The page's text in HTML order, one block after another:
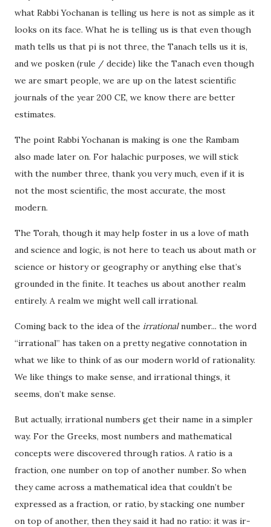
what Rabbi Yochanan is telling us here is not as simple as it
looks on its face. What he is telling us is that even though
math tells us that pi is not three, the Tanach tells us it is,
and we posken (rule / decide) like the Tanach even though
we are smart people, we are up on the latest scientific
journals of the year 200 CE, we know there are better
estimates.
The point Rabbi Yochanan is making is one the Rambam
also made later on. For halachic purposes, we will stick
with the number three, thank you very much, even if it is
not the most scientific, the most accurate, the most
modern.
The Torah, though it may help foster in us a love of math
and science and logic, is not here to teach us about math or
science or history or geography or anything else that’s
grounded in the finite. It teaches us about another realm
entirely. A realm we might well call irrational.
Coming back to the idea of the irrationalnumber... the word
“irrational” has taken on a pretty negative connotation in
what we like to think of as our modern world of rationality.
We like things to make sense, and irrational things, it
seems, don’t make sense.
But actually, irrational numbers get their name in a simpler
way. For the Greeks, most numbers and mathematical
concepts were discovered through ratios. A ratio is a
fraction, one number on top of another number. So when
they came across a mathematical idea that couldn’t be
expressed as a fraction, or ratio, by stacking one number
on top of another, then they said it had no ratio: it was ir-